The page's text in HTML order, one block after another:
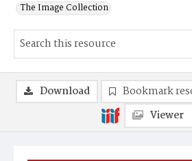
The Image Collection
Download Bookmark
Viewer